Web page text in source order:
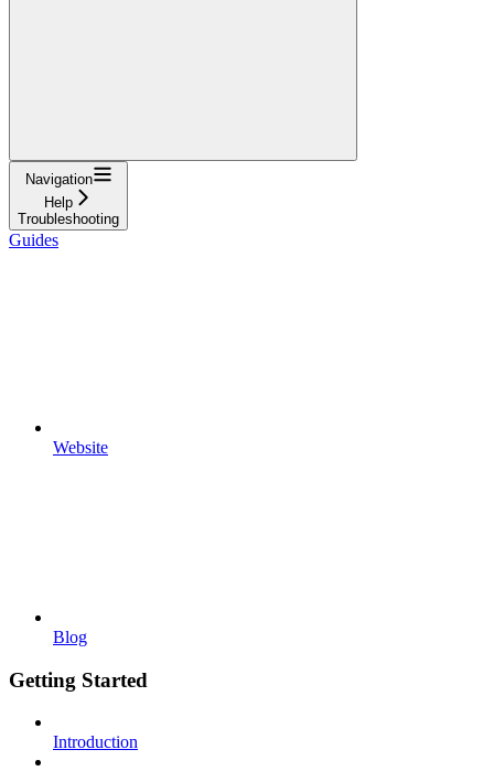
Navigation
Help
Troubleshooting
Guides
Website
Blog
Getting Started
Introduction